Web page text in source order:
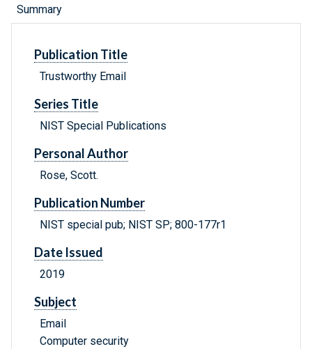
Summary
Publication Title
Trustworthy Email
Series Title
NIST Special Publications
Personal Author
Rose, Scott.
Publication Number
NIST special pub; NIST SP; 800-177r1
Date Issued
2019
Subject
Email
Computer security